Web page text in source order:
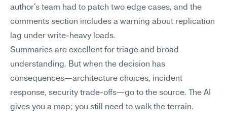
author's team had to patch two edge cases, and the
comments section includes a warning about replication
lag under write-heavy loads.
Summaries are excellent for triage and broad
understanding. But when the decision has
consequences—architecture choices, incident
response, security trade-offs—go to the source. The AI
gives you a map; you still need to walk the terrain.